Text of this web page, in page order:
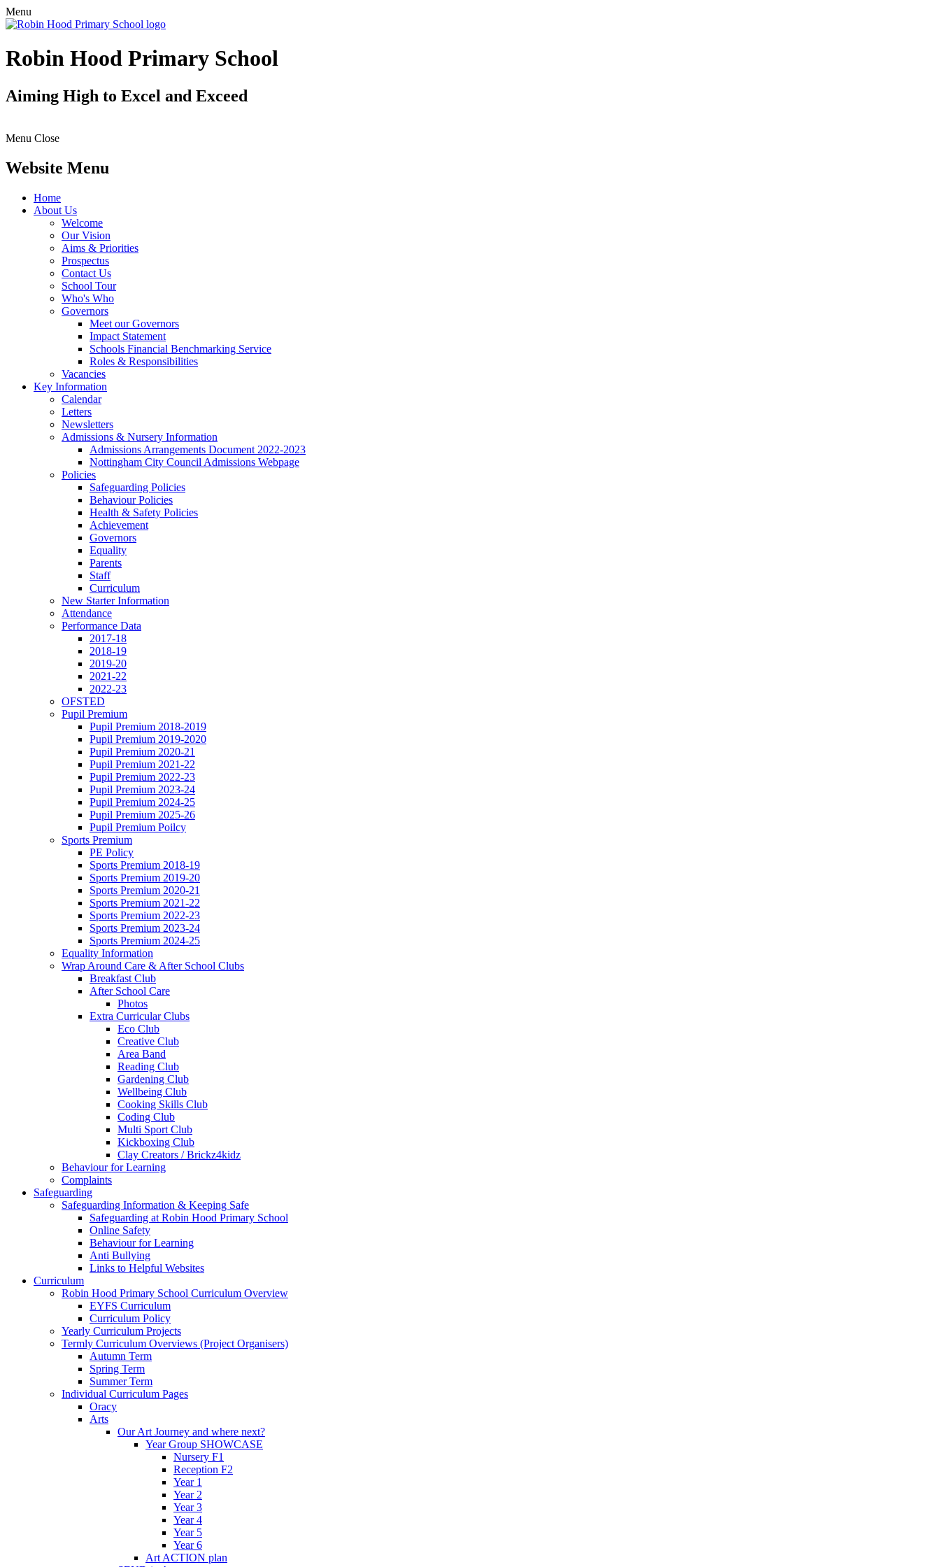
Menu
Robin Hood Primary School
Aiming High to Excel and Exceed
Menu Close
Website Menu
Home
About Us
Welcome
Our Vision
Aims & Priorities
Prospectus
Contact Us
School Tour
Who's Who
Governors
Meet our Governors
Impact Statement
Schools Financial Benchmarking Service
Roles & Responsibilities
Vacancies
Key Information
Calendar
Letters
Newsletters
Admissions & Nursery Information
Admissions Arrangements Document 2022-2023
Nottingham City Council Admissions Webpage
Policies
Safeguarding Policies
Behaviour Policies
Health & Safety Policies
Achievement
Governors
Equality
Parents
Staff
Curriculum
New Starter Information
Attendance
Performance Data
2017-18
2018-19
2019-20
2021-22
2022-23
OFSTED
Pupil Premium
Pupil Premium 2018-2019
Pupil Premium 2019-2020
Pupil Premium 2020-21
Pupil Premium 2021-22
Pupil Premium 2022-23
Pupil Premium 2023-24
Pupil Premium 2024-25
Pupil Premium 2025-26
Pupil Premium Poilcy
Sports Premium
PE Policy
Sports Premium 2018-19
Sports Premium 2019-20
Sports Premium 2020-21
Sports Premium 2021-22
Sports Premium 2022-23
Sports Premium 2023-24
Sports Premium 2024-25
Equality Information
Wrap Around Care & After School Clubs
Breakfast Club
After School Care
Photos
Extra Curricular Clubs
Eco Club
Creative Club
Area Band
Reading Club
Gardening Club
Wellbeing Club
Cooking Skills Club
Coding Club
Multi Sport Club
Kickboxing Club
Clay Creators / Brickz4kidz
Behaviour for Learning
Complaints
Safeguarding
Safeguarding Information & Keeping Safe
Safeguarding at Robin Hood Primary School
Online Safety
Behaviour for Learning
Anti Bullying
Links to Helpful Websites
Curriculum
Robin Hood Primary School Curriculum Overview
EYFS Curriculum
Curriculum Policy
Yearly Curriculum Projects
Termly Curriculum Overviews (Project Organisers)
Autumn Term
Spring Term
Summer Term
Individual Curriculum Pages
Oracy
Arts
Our Art Journey and where next?
Year Group SHOWCASE
Nursery F1
Reception F2
Year 1
Year 2
Year 3
Year 4
Year 5
Year 6
Art ACTION plan